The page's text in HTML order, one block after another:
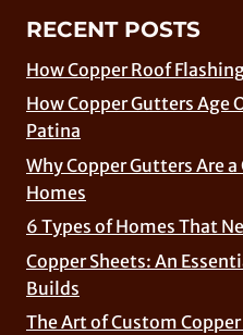
RECENT POSTS
How Copper Roof
How Copper Gutters Age
Patina
Why Copper Gutters Are
Homes
6 Types of Homes That
Copper Sheets: An
Builds
The Art of Custom